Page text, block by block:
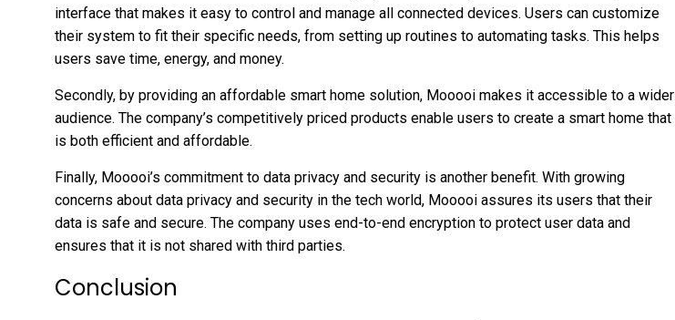
interface that makes it easy to control and manage all connected devices. Users can customize
their system to fit their specific needs, from setting up routines to automating tasks. This helps
users save time, energy, and money.
Secondly, by providing an affordable smart home solution, Mooooi makes it accessible to a wider
audience. The company’s competitively priced products enable users to create a smart home that
is both efficient and affordable.
Finally, Mooooi’s commitment to data privacy and security is another benefit. With growing
concerns about data privacy and security in the tech world, Mooooi assures its users that their
data is safe and secure. The company uses end-to-end encryption to protect user data and
ensures that it is not shared with third parties.
Conclusion